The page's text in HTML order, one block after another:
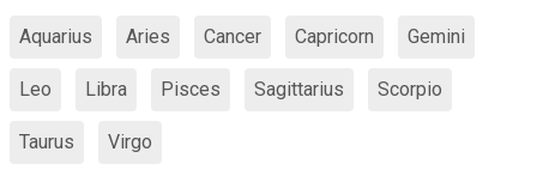
Aquarius Aries Cancer Capricorn Gemini
Leo Libra Pisces Sagittarius Scorpio
Taurus Virgo